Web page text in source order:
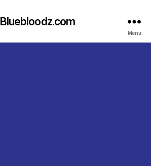
Bluebloodz.com
Menu